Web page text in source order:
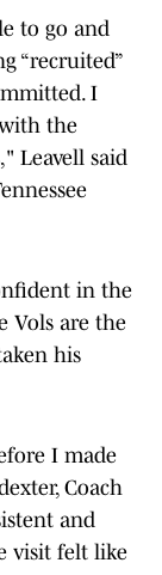
to go and
“recruited”
I
the
Leavell said
in the
Vols are the
his
I made
Coach
and
visit felt like